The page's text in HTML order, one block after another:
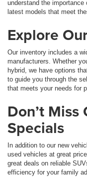
understand the
latest models that meet
Explore
Our inventory includes a
manufacturers. Whether
hybrid, we have options
to guide you through the
that meets your needs for
Don’t
Specials
In addition to our new
used vehicles at great
great deals on reliable
efficiency for your family